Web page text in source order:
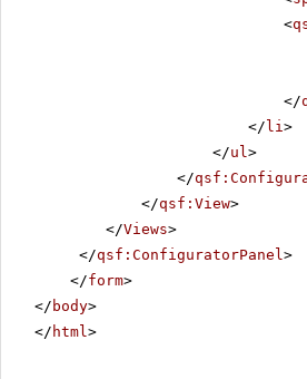
<
</
</ li>
</ul>
</
</qsf:View>
</Views>
</qsf:ConfiguratorPanel>
</form>
</ body>
</ html>